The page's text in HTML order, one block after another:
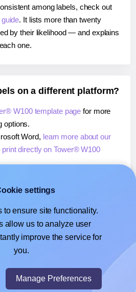
among labels, check out
. It lists more than twenty
by their likelihood — and explains
one.
on a different platform?
W100 template page for more
options.
Word, learn more about our
print directly on Tower® W100
print directly on Tower® W100
Docs™ or Sheets™,learn more
use it to print directly on Tower®
settings
to ensure site functionality.
allow us to analyze user
improve the service for
you.
Manage Preferences